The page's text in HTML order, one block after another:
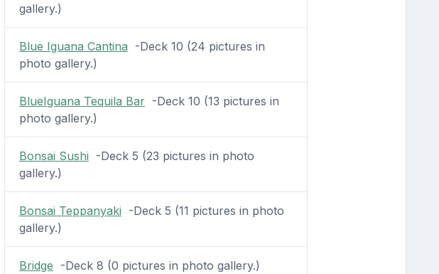
gallery.)
Blue Iguana Cantina -Deck 10 (24 pictures in
photo gallery.)
BlueIguana Tequila Bar-Deck 10 (13 pictures in
photo gallery.)
Bonsai Sushi -Deck 5 (23 pictures in photo
gallery.)
Bonsai Teppanyaki -Deck 5 (11 pictures in photo
gallery.)
Bridge -Deck 8 (0 pictures in photo gallery.)